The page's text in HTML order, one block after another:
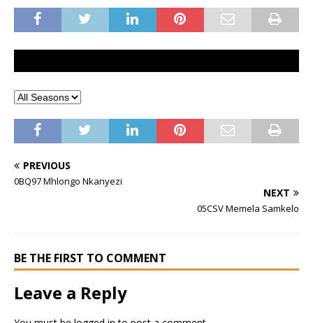
PREVIOUS
0BQ97 Mhlongo Nkanyezi
NEXT
05CSV Memela Samkelo
BE THE FIRST TO COMMENT
Leave a Reply